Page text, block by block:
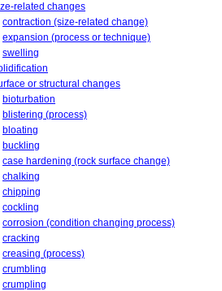
related changes
contraction (size-related change)
expansion (process or technique)
swelling
or structural changes
bioturbation
blistering (process)
bloating
buckling
case hardening (rock surface change)
chalking
chipping
cockling
corrosion (condition changing process)
cracking
creasing (process)
crumbling
crumpling